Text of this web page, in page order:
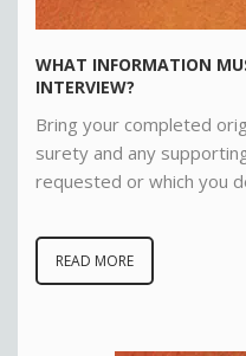
WHAT INFORMATION
INTERVIEW?
Bring your completed
surety and any
requested or which you
READ MORE